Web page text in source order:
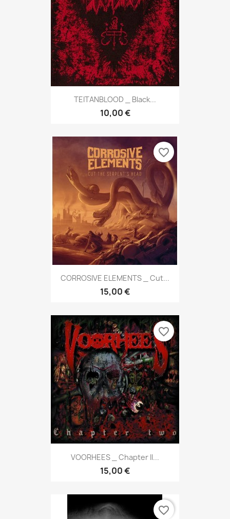
TEITANBLOOD _ Black...
10,00 €
CORROSIVE ELEMENTS _ Cut...
15,00 €
favorite_border
VOORHEES _ Chapter II...
15,00 €
favorite_border
favorite_border